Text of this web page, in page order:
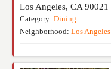
Los Angeles, CA 90021
Category: Dining
Neighborhood: Los Angeles